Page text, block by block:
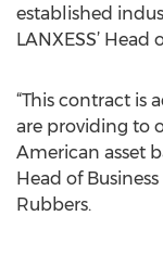
established
LANXESS’
“This contract is
are providing to
American asset
Head of
Rubbers.